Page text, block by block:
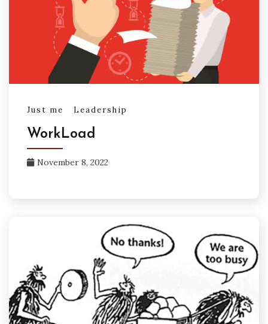
Just me Leadership
WorkLoad
November 8, 2022